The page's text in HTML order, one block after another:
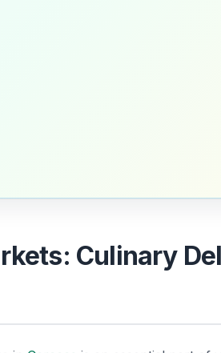
Culinary